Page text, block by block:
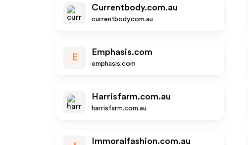
Currentbody.com.au
currentbody.com.au
E
Emphasis.com
emphasis.com
Harrisfarm.com.au
harrisfarm.com.au
Immoralfashion.com.au